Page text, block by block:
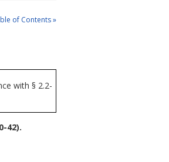
of Contents »
with § 2.2-
42).